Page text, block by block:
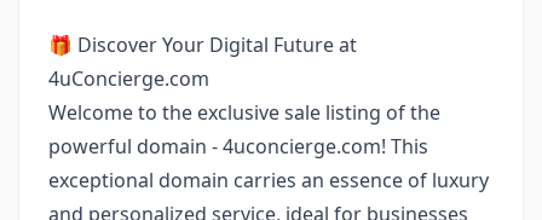
🎁 Discover Your Digital Future at
4uConcierge.com
Welcome to the exclusive sale listing of the
powerful domain - 4uconcierge.com! This
exceptional domain carries an essence of luxury
and personalized service, ideal for businesses